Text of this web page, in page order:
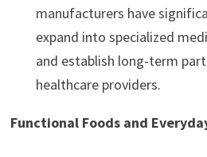
manufacturers have
expand into specialized
and establish long-term
healthcare providers.
Functional Foods and